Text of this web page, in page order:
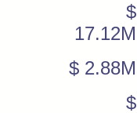
$
17.12M
$ 2.88M
$